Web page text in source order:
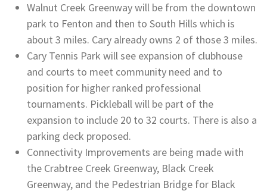
Walnut Creek Greenway will be from the downtown
park to Fenton and then to South Hills which is
about 3 miles. Cary already owns 2 of those 3 miles.
Cary Tennis Park will see expansion of clubhouse
and courts to meet community need and to
position for higher ranked professional
tournaments. Pickleball will be part of the
expansion to include 20 to 32 courts. There is also a
parking deck proposed.
Connectivity Improvements are being made with
the Crabtree Creek Greenway, Black Creek
Greenway, and the Pedestrian Bridge for Black